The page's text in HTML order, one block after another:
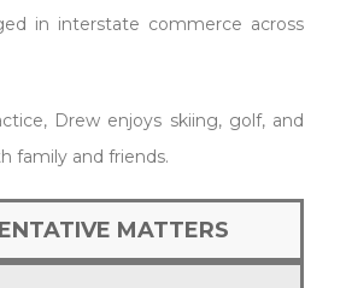
in interstate commerce across
Drew enjoys skiing, golf, and
family and friends.
MATTERS